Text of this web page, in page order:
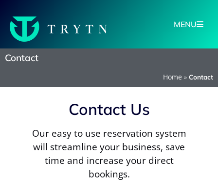
MENU
Contact
Home » Contact
Contact Us
Our easy to use reservation system
will streamline your business, save
time and increase your direct
bookings.